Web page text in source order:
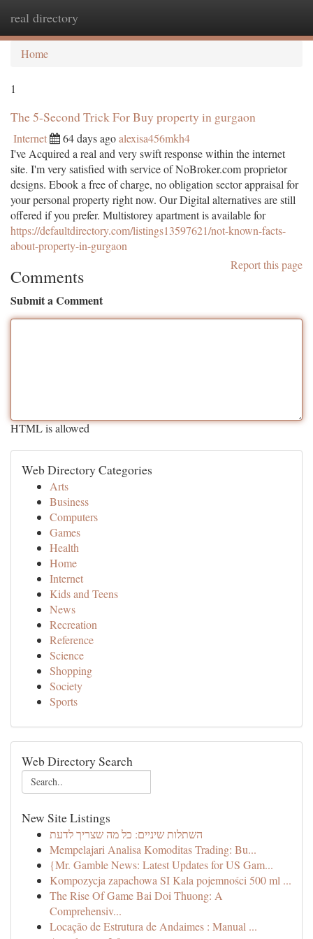
real directory
Home
1
The 5-Second Trick For Buy property in gurgaon
Internet 64 days agoalexisa456mkh4
I've Acquired a real and very swift response within the internet
site. I'm very satisfied with service of NoBroker.com proprietor
designs. Ebook a free of charge, no obligation sector appraisal for
your personal property right now. Our Digital alternatives are still
offered if you prefer. Multistorey apartment is available for
https://defaultdirectory.com/listings13597621/not-known-facts-
about-property-in-gurgaon
Report this page
Comments
Submit a Comment
HTML is allowed
Web Directory Categories
Arts
Business
Computers
Games
Health
Home
Internet
Kids and Teens
News
Recreation
Reference
Science
Shopping
Society
Sports
Web Directory Search
New Site Listings
השתלות שיניים: כל מה שצריך לדעת
Mempelajari Analisa Komoditas Trading: Bu...
{Mr. Gamble News: Latest Updates for US Gam...
Kompozycja zapachowa SI Kala pojemności 500 ml ...
The Rise Of Game Bai Doi Thuong: A
Comprehensiv...
Locação de Estrutura de Andaimes : Manual ...